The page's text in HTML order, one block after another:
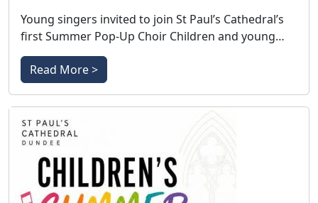
Young singers invited to join St Paul’s Cathedral’s
first Summer Pop-Up Choir Children and young…
Read More >